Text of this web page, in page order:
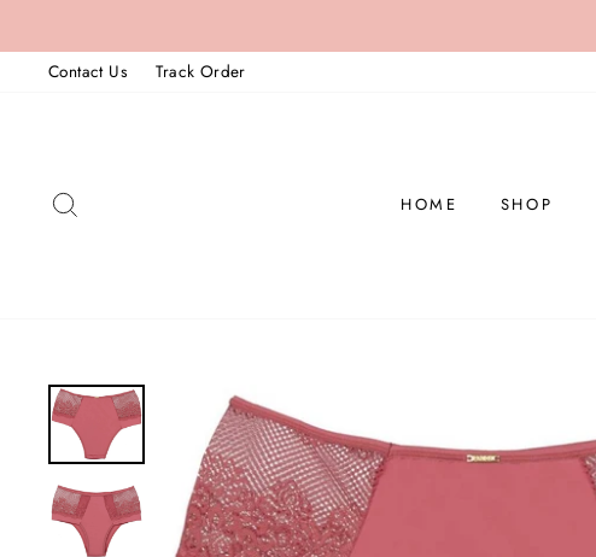
to
contentContact Us Track Order
HOME SHOP